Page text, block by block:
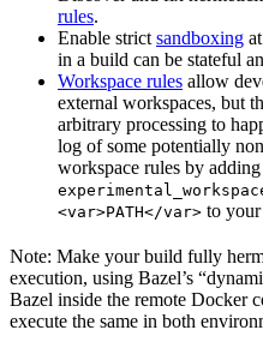
rules.
Enable strict sandboxing
in a build can be stateful
Workspace rules allow
external workspaces, but
arbitrary processing to
log of some potentially
workspace rules by
<var>PATH</var> to
Note: Make your build fully
execution, using Bazel’s
Bazel inside the remote Docker
execute the same in both